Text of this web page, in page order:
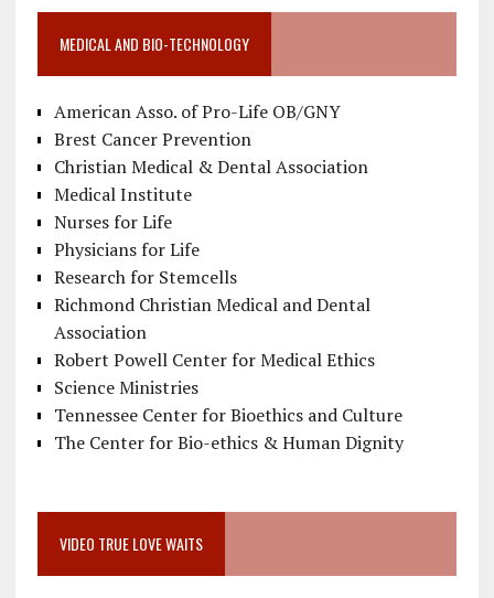
MEDICAL AND BIO-TECHNOLOGY
American Asso. of Pro-Life OB/GNY
Brest Cancer Prevention
Christian Medical & Dental Association
Medical Institute
Nurses for Life
Physicians for Life
Research for Stemcells
Richmond Christian Medical and Dental
Association
Robert Powell Center for Medical Ethics
Science Ministries
Tennessee Center for Bioethics and Culture
The Center for Bio-ethics & Human Dignity
VIDEO TRUE LOVE WAITS